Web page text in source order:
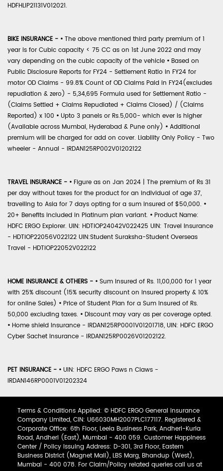
HDFHLIP21131V012021.
BIKE INSURANCE - • The above mentioned third party premium of 1
year is for Cubic capacity < 75 CC as on 1st June 2022 and may
vary depending on the cubic capacity of the vehicle • Based on
Public Disclosure Reports for FY24 - Settlement Ratio in FY24 for
motor OD Claims - 99.8% Count of OD Claims Paid in FY24(excludes
repudiation & zero) - 5,34,695 Formula used for Settlement Ratio -
(Claims Settled + Claims Repudiated + Claims Closed) / (Claims
Reported) x 100 • Upto 3 panels or Rs.5,000- which ever is higher
(Available across Mumbai, Hyderabad & Pune only) • Additional
premium will be charged for add on cover. Liability Only Policy - Two
wheeler - Annual - IRDAN125RP002V01202122
TRAVEL INSURANCE - • Figure as on Jan 2024 | The premium of Rs 31
per day without taxes for the product for an individual of age 37,
travelling to Asia for 7 days opting for a sum insured of $50,000. •
20+ Benefits included in Platinum plan variant. • Product Name:
HDFC ERGO Explorer. UIN: HDTIOP24042V022425 UIN: Travel Insurance
- HDTIOP22056V022122 UIN:Student Suraksha-Student Overseas
Travel - HDTIOP22052V022122
HOME INSURANCE & OTHERS - • Sum Insured of Rs. 11,00,000 for 1 year
with 25% discount (15% security discount on insured property & 10%
for online Sales) • Price of Student Plan for a Sum Insured of Rs.
50,000 excluding taxes. • Discount may vary as per coverage opted.
• Home shield Insurance - IRDAN125RP0001V01201718, UIN: HDFC ERGO
Cyber Sachet Insurance - IRDAN125RP0026V01202122.
PET INSURANCE - • UIN: HDFC ERGO Paws n Claws -
IRDAN146RP0001V01202324
Terms & Conditions Applied: © HDFC ERGO General Insurance
Company Limited, CIN: U66030MH2007PLC177117. Registered &
Corporate Office: 6th Floor, Leela Business Park, Andheri-Kurla
Road, Andheri (East), Mumbai - 400 059. Customer Happiness
Center / Policy Issuing Address: D-301, 3rd Floor, Eastern
Business District (Magnet Mall), LBS Marg, Bhandup (West),
Mumbai - 400 078. For Claim/Policy related queries call us at